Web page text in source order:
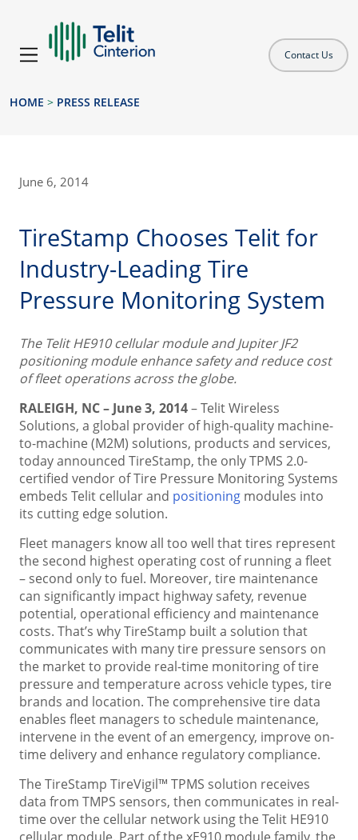
Contact Us
HOME > PRESS RELEASE
June 6, 2014
TireStamp Chooses Telit for
Industry-Leading Tire
Pressure Monitoring System
The Telit HE910 cellular module and Jupiter JF2
positioning module enhance safety and reduce cost
of fleet operations across the globe.
RALEIGH, NC – June 3, 2014– Telit Wireless
Solutions, a global provider of high-quality machine-
to-machine (M2M) solutions, products and services,
today announced TireStamp, the only TPMS 2.0-
certified vendor of Tire Pressure Monitoring Systems
embeds Telit cellular and positioning modules into
its cutting edge solution.
Fleet managers know all too well that tires represent
the second highest operating cost of running a fleet
– second only to fuel. Moreover, tire maintenance
can significantly impact highway safety, revenue
potential, operational efficiency and maintenance
costs. That’s why TireStamp built a solution that
communicates with many tire pressure sensors on
the market to provide real-time monitoring of tire
pressure and temperature across vehicle types, tire
brands and location. The comprehensive tire data
enables fleet managers to schedule maintenance,
intervene in the event of an emergency, improve on-
time delivery and enhance regulatory compliance.
The TireStamp TireVigil™ TPMS solution receives
data from TMPS sensors, then communicates in real-
time over the cellular network using the Telit HE910